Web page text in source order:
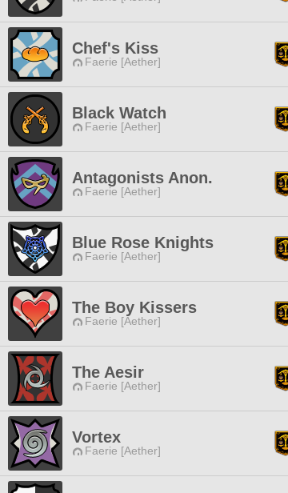
Chef's Kiss
Faerie [Aether]
Black Watch
Faerie [Aether]
Antagonists Anon.
Faerie [Aether]
Blue Rose Knights
Faerie [Aether]
The Boy Kissers
Faerie [Aether]
The Aesir
Faerie [Aether]
Vortex
Faerie [Aether]